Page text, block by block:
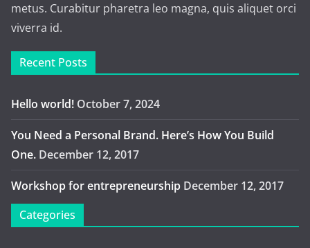
metus. Curabitur pharetra leo magna, quis aliquet orci
viverra id.
Recent Posts
Hello world! October 7, 2024
You Need a Personal Brand. Here’s How You Build
One. December 12, 2017
Workshop for entrepreneurship December 12, 2017
Categories